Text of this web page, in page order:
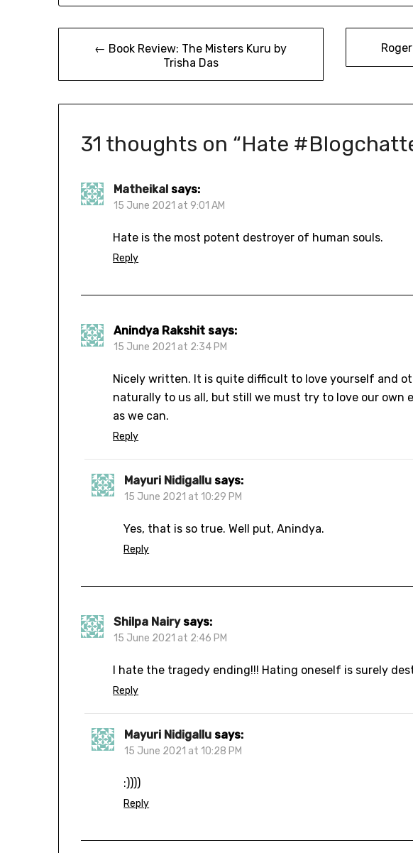
← Book Review: The Misters Kuru by
Trisha Das
31 thoughts on “Hate
Matheikal says:
15 June 2021 at 9:01 AM
Hate is the most potent destroyer of human souls.
Reply
Anindya Rakshit says:
15 June 2021 at 2:34 PM
Nicely written. It is quite difficult to love yourself and
naturally to us all, but still we must try to love our own
as we can.
Reply
Mayuri Nidigallu says:
15 June 2021 at 10:29 PM
Yes, that is so true. Well put, Anindya.
Reply
Shilpa Nairy says:
15 June 2021 at 2:46 PM
I hate the tragedy ending!!! Hating oneself is surely
Reply
Mayuri Nidigallu says:
15 June 2021 at 10:28 PM
:))))
Reply